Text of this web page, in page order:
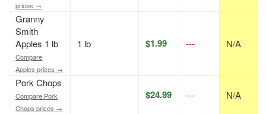
prices →
Granny
Smith
Apples 1 lb
Compare
Apples prices →
1 lb $1.99 --- N/A
Pork Chops
Compare Pork
Chops prices →
$24.99 --- N/A